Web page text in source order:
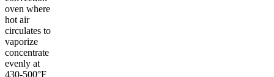
oven where
hot air
circulates to
vaporize
concentrate
evenly at
430-500°F